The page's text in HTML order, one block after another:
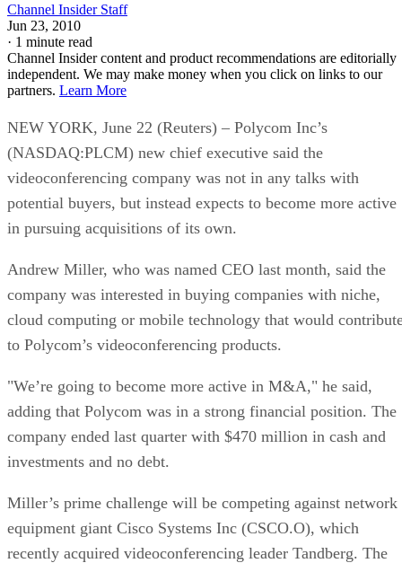
Channel Insider Staff
Jun 23, 2010
· 1 minute read
Channel Insider content and product recommendations are editorially
independent. We may make money when you click on links to our
partners. Learn More
NEW YORK, June 22 (Reuters) – Polycom Inc’s
(NASDAQ:PLCM) new chief executive said the
videoconferencing company was not in any talks with
potential buyers, but instead expects to become more active
in pursuing acquisitions of its own.
Andrew Miller, who was named CEO last month, said the
company was interested in buying companies with niche,
cloud computing or mobile technology that would
to Polycom’s videoconferencing products.
"We’re going to become more active in M&A," he said,
adding that Polycom was in a strong financial position. The
company ended last quarter with $470 million in cash and
investments and no debt.
Miller’s prime challenge will be competing against network
equipment giant Cisco Systems Inc (CSCO.O), which
recently acquired videoconferencing leader Tandberg. The